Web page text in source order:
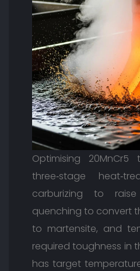
Optimising
three‑stage
carburizing to
quenching to convert
to martensite, and
required toughness in
has target